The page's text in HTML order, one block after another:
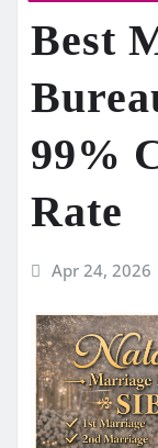
Best
99%
Rate
Apr 24, 2026